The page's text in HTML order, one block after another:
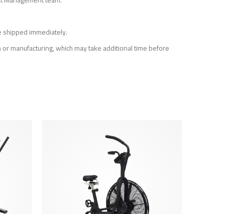
shipped immediately.
manufacturing, which may take additional time before